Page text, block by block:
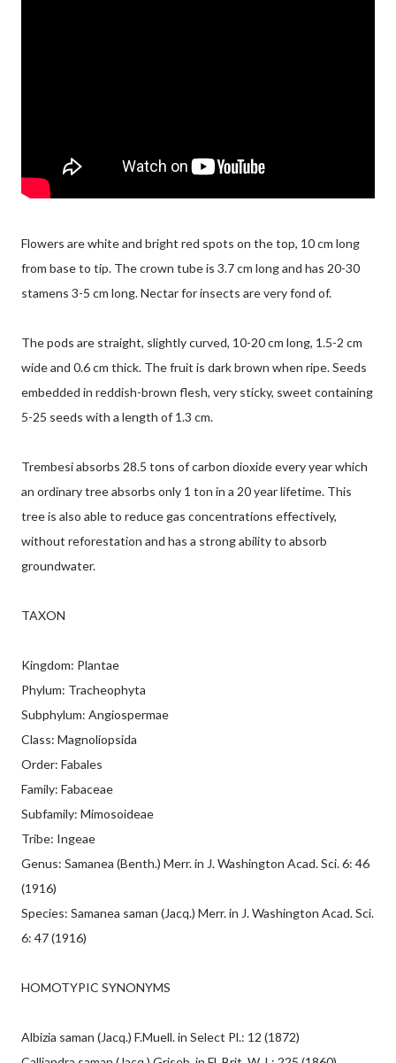
Flowers are white and bright red spots on the top, 10 cm long
from base to tip. The crown tube is 3.7 cm long and has 20-30
stamens 3-5 cm long. Nectar for insects are very fond of.
The pods are straight, slightly curved, 10-20 cm long, 1.5-2 cm
wide and 0.6 cm thick. The fruit is dark brown when ripe. Seeds
embedded in reddish-brown flesh, very sticky, sweet containing
5-25 seeds with a length of 1.3 cm.
Trembesi absorbs 28.5 tons of carbon dioxide every year which
an ordinary tree absorbs only 1 ton in a 20 year lifetime. This
tree is also able to reduce gas concentrations effectively,
without reforestation and has a strong ability to absorb
groundwater.
TAXON
Kingdom: Plantae
Phylum: Tracheophyta
Subphylum: Angiospermae
Class: Magnoliopsida
Order: Fabales
Family: Fabaceae
Subfamily: Mimosoideae
Tribe: Ingeae
Genus: Samanea (Benth.) Merr. in J. Washington Acad. Sci. 6: 46
(1916)
Species: Samanea saman (Jacq.) Merr. in J. Washington Acad. Sci.
6: 47 (1916)
HOMOTYPIC SYNONYMS
Albizia saman (Jacq.) F.Muell. in Select Pl.: 12 (1872)